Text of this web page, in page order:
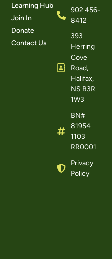
Learning Hub
Join In
Donate
Contact Us
902 456-
8412
393
Herring
Cove
Road,
Halifax,
NS B3R
1W3
BN#
81954
1103
RR0001
Privacy
Policy